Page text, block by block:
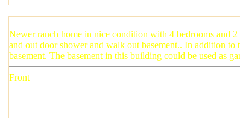
Newer ranch home in nice condition with 4 bedrooms and
and out door shower and walk out basement.. In addition
basement. The basement in this building could be used as
Front